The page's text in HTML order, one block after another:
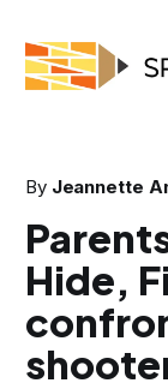
By Jeannette
Hide,